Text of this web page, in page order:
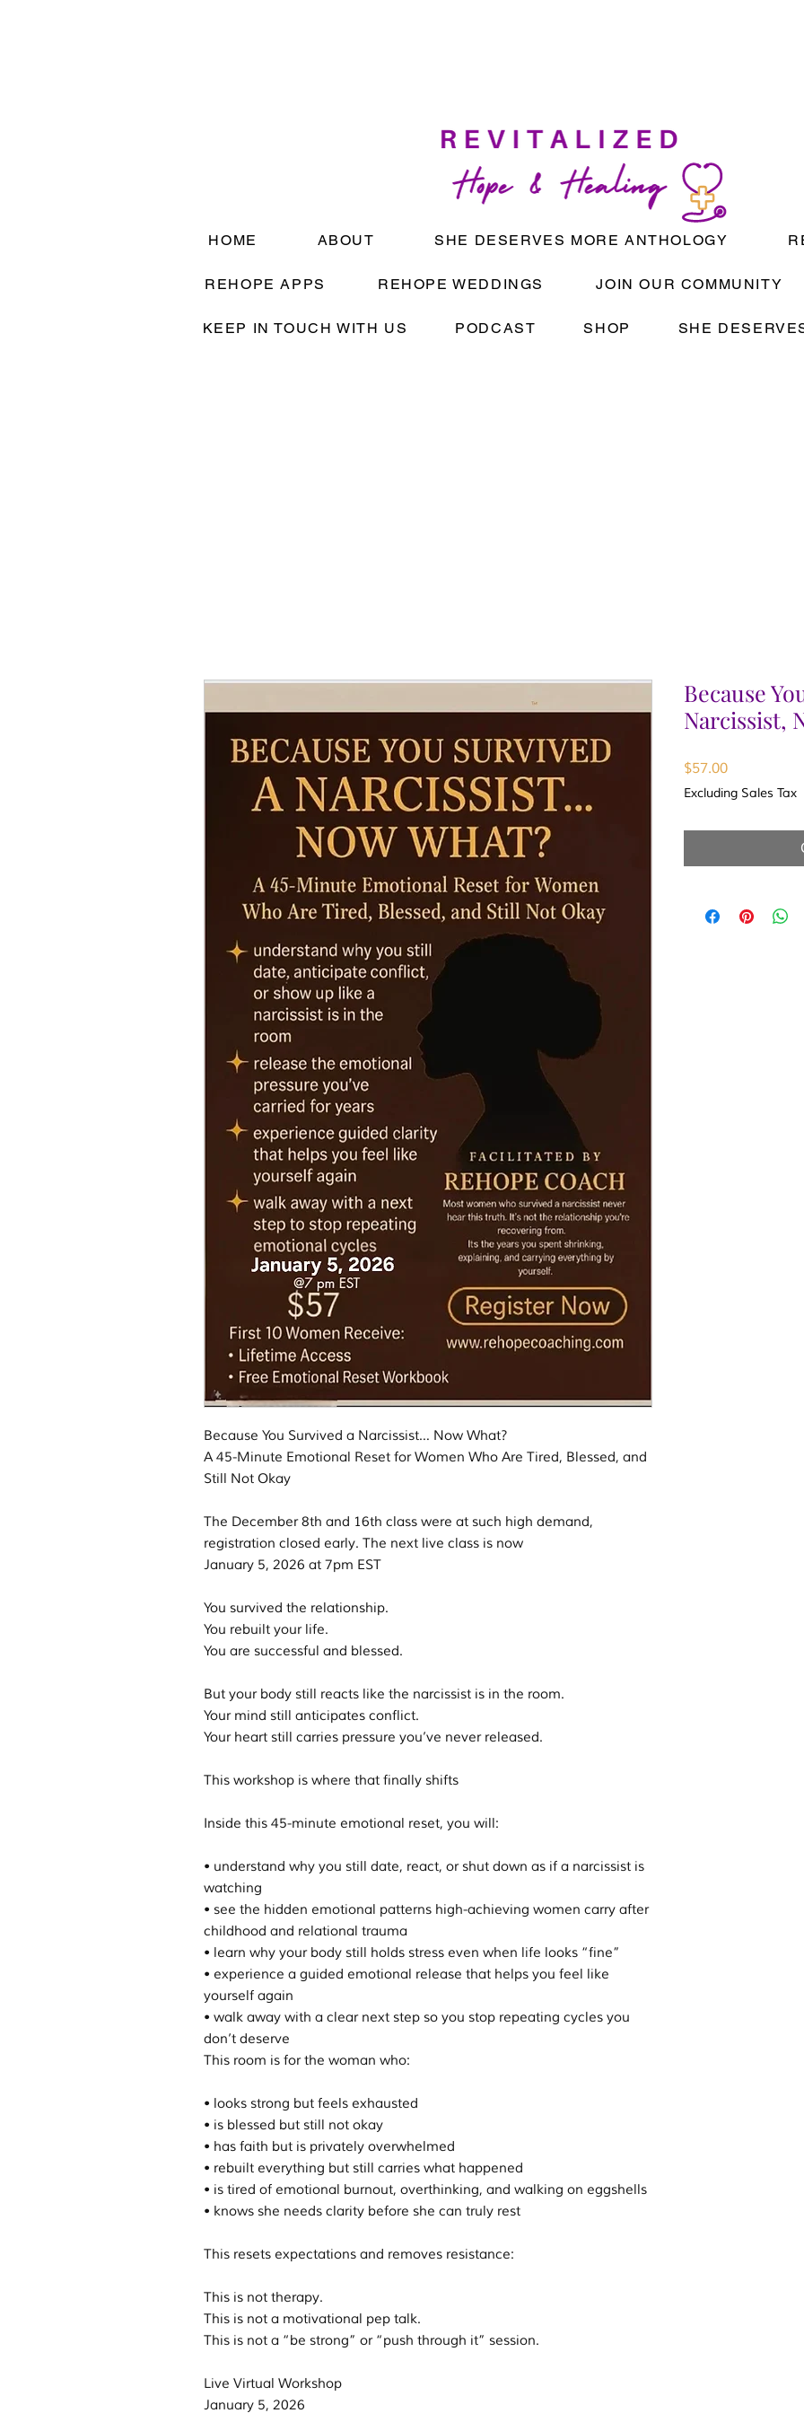
HOME ABOUT SHE DESERVES MORE ANTHOLOGY
REHOPE APPS REHOPE WEDDINGS JOIN OUR COMMUNITY
KEEP IN TOUCH WITH US PODCAST SHOP SHE
Because You Survived a Narcissist… Now What?
A 45-Minute Emotional Reset for Women Who Are Tired, Blessed, and
Still Not Okay
The December 8th and 16th class were at such high demand,
registration closed early. The next live class is now
January 5, 2026 at 7pm EST
You survived the relationship.
You rebuilt your life.
You are successful and blessed.
But your body still reacts like the narcissist is in the room.
Your mind still anticipates conflict.
Your heart still carries pressure you’ve never released.
This workshop is where that finally shifts
Inside this 45-minute emotional reset, you will:
• understand why you still date, react, or shut down as if a narcissist is
watching
• see the hidden emotional patterns high-achieving women carry after
childhood and relational trauma
• learn why your body still holds stress even when life looks “fine”
• experience a guided emotional release that helps you feel like
yourself again
• walk away with a clear next step so you stop repeating cycles you
don’t deserve
This room is for the woman who:
• looks strong but feels exhausted
• is blessed but still not okay
• has faith but is privately overwhelmed
• rebuilt everything but still carries what happened
• is tired of emotional burnout, overthinking, and walking on eggshells
• knows she needs clarity before she can truly rest
This resets expectations and removes resistance:
This is not therapy.
This is not a motivational pep talk.
This is not a “be strong” or “push through it” session.
Live Virtual Workshop
January 5, 2026
Because
Narcissist,
$57.00Price
Excluding Sales Tax